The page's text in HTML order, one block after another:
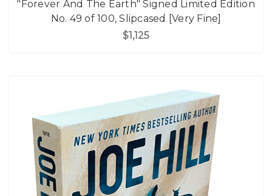
"Forever And The Earth" Signed Limited Edition
No. 49 of 100, Slipcased [Very Fine]
$1,125